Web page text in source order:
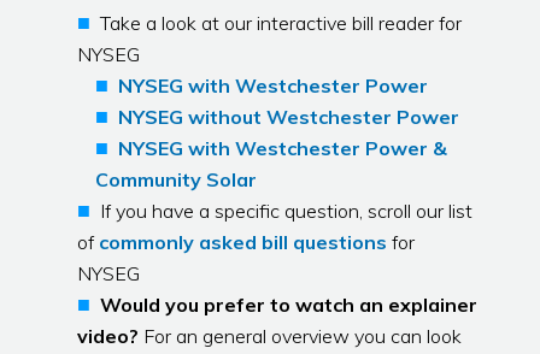
Take a look at our interactive bill reader for
NYSEG
NYSEG with Westchester Power
NYSEG without Westchester Power
NYSEG with Westchester Power &
Community Solar
If you have a specific question, scroll our list
of commonly asked bill questions for
NYSEG
Would you prefer to watch an explainer
video? For an general overview you can look